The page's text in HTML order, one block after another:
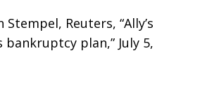
Stempel, Reuters, “Ally’s
bankruptcy plan,” July 5,